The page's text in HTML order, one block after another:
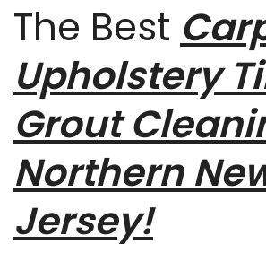
The Best
Upholstery
Grout
Northern
Jersey!